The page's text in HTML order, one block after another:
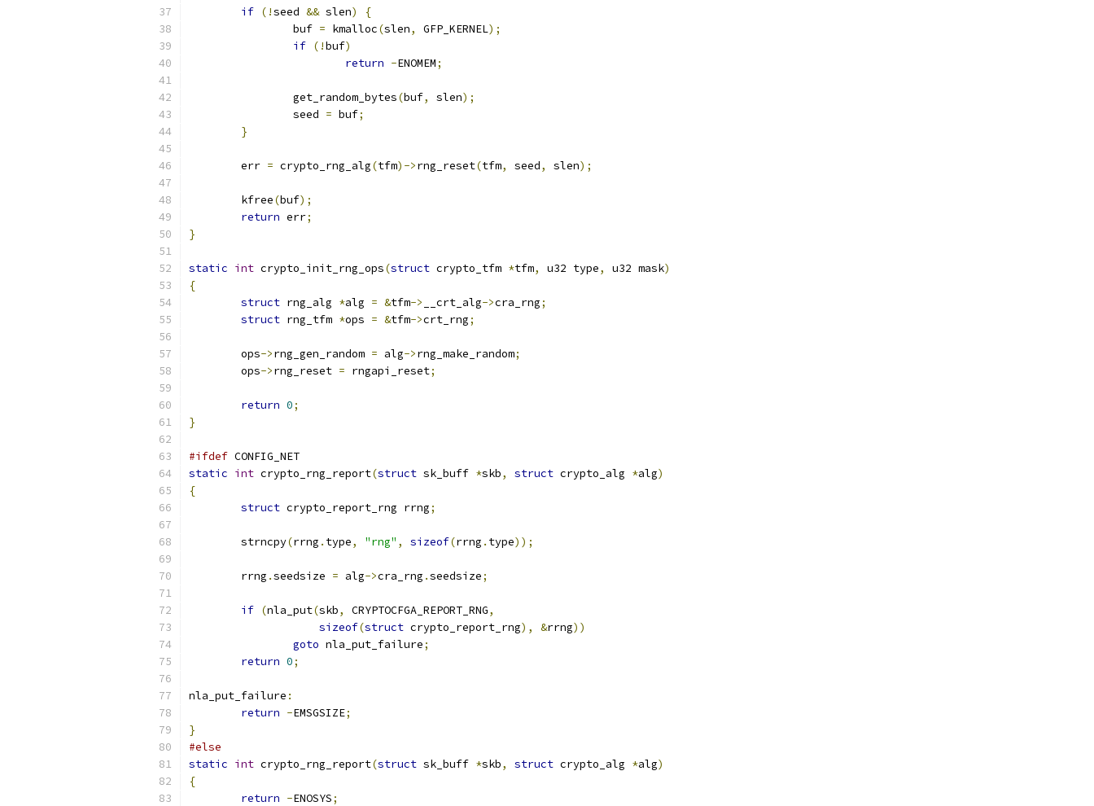
if (!seed && slen)
{
		buf
= kmalloc(slen, GFP_KERNEL);
if (!buf)
return -ENOMEM;
		get_random_bytes
(buf, slen);
		seed
= buf;
}
	err
= crypto_rng_alg(tfm)->rng_reset(tfm, seed, slen);
	kfree
(buf);
return err;
}
static int crypto_init_rng_ops(struct crypto_tfm *tfm, u32 type, u32 mask)
{
struct rng_alg *alg = &tfm-> __crt_alg->cra_rng;
struct rng_tfm *ops = &tfm->crt_rng;
	ops
->rng_gen_random = alg->rng_make_random;
	ops
->rng_reset = rngapi_reset;
return 0;
}
#ifdef CONFIG_NET
static int crypto_rng_report(struct sk_buff *skb, struct crypto_alg *alg)
{
struct crypto_report_rng rrng;
	strncpy
(rrng . type, "rng" , sizeof(rrng . type));
	rrng
.seedsize = alg->cra_rng .seedsize;
if (nla_put(skb, CRYPTOCFGA_REPORT_RNG,
sizeof(struct crypto_report_rng), &rrng))
goto nla_put_failure;
return 0;
nla_put_failure :
return -EMSGSIZE;
}
#else
static int crypto_rng_report(struct sk_buff *skb, struct crypto_alg *alg)
{
return -ENOSYS;